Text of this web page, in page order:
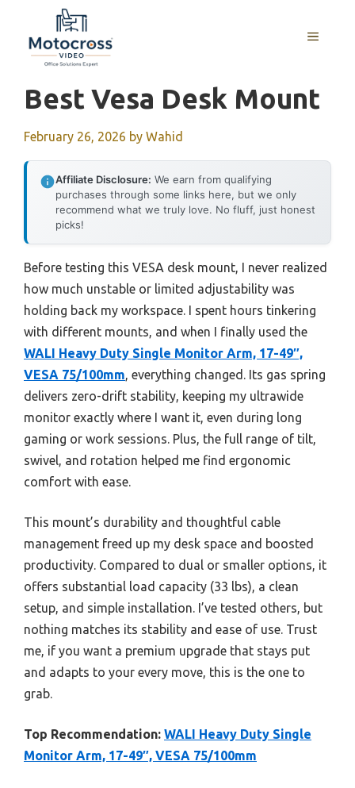
content
MENU
Best Vesa Desk Mount
February 26, 2026 by Wahid
Affiliate Disclosure: We earn from qualifying
purchases through some links here, but we only
recommend what we truly love. No fluff, just honest
picks!
Before testing this VESA desk mount, I never realized
how much unstable or limited adjustability was
holding back my workspace. I spent hours tinkering
with different mounts, and when I finally used the
WALI Heavy Duty Single Monitor Arm, 17-49″,
VESA 75/100mm, everything changed. Its gas spring
delivers zero-drift stability, keeping my ultrawide
monitor exactly where I want it, even during long
gaming or work sessions. Plus, the full range of tilt,
swivel, and rotation helped me find ergonomic
comfort with ease.
This mount’s durability and thoughtful cable
management freed up my desk space and boosted
productivity. Compared to dual or smaller options, it
offers substantial load capacity (33 lbs), a clean
setup, and simple installation. I’ve tested others, but
nothing matches its stability and ease of use. Trust
me, if you want a premium upgrade that stays put
and adapts to your every move, this is the one to
grab.
Top Recommendation: WALI Heavy Duty Single
Monitor Arm, 17-49″, VESA 75/100mm